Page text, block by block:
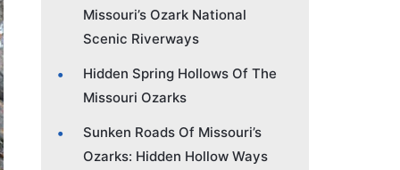
Missouri’s Ozark National
Scenic Riverways
Hidden Spring Hollows Of The
Missouri Ozarks
Sunken Roads Of Missouri’s
Ozarks: Hidden Hollow Ways